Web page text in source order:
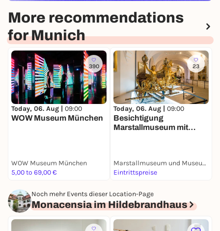
More recommendations
for Munich
390
Today, 06. Aug | 09:00
WOW Museum München
WOW Museum München
5,00 to 69,00 €
23
Today, 06. Aug | 09:00
Besichtigung
Marstallmuseum mit
Marstallmuseum und Museum "Nymphenburger Porzellan" in Schloss Nymphenburg
Eintrittspreise
Noch mehr Events dieser Location-Page
Monacensia im Hildebrandhaus